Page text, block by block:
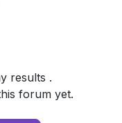
results .
forum yet.